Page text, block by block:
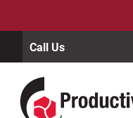
content
Call Us
Search
When autocomplete